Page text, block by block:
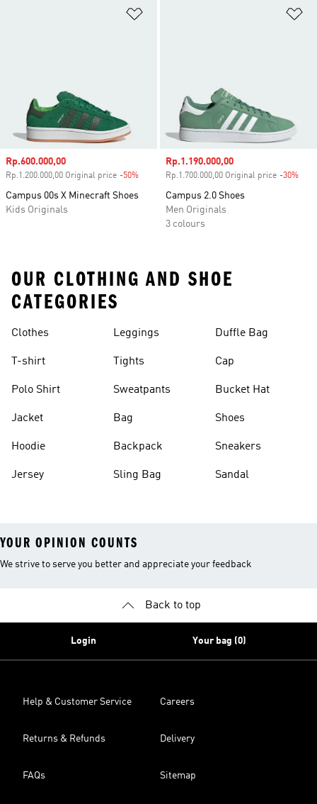
Sale price
Rp.600.000,00
Rp.1.200.000,00 Original price -50% Discount
Campus 00s X Minecraft Shoes
Kids Originals
Sale price
Rp.1.190.000,00
Rp.1.700.000,00 Original price -30%
Campus 2.0 Shoes
Men Originals
3 colours
OUR CLOTHING AND SHOE
CATEGORIES
Clothes
T-shirt
Polo Shirt
Jacket
Hoodie
Jersey
Leggings
Tights
Sweatpants
Bag
Backpack
Sling Bag
Duffle Bag
Cap
Bucket Hat
Shoes
Sneakers
Sandal
YOUR OPINION COUNTS
We strive to serve you better and appreciate your feedback
Back to top
Login Your bag (0)
Help & Customer Service Careers
Returns & Refunds Delivery
FAQs Sitemap